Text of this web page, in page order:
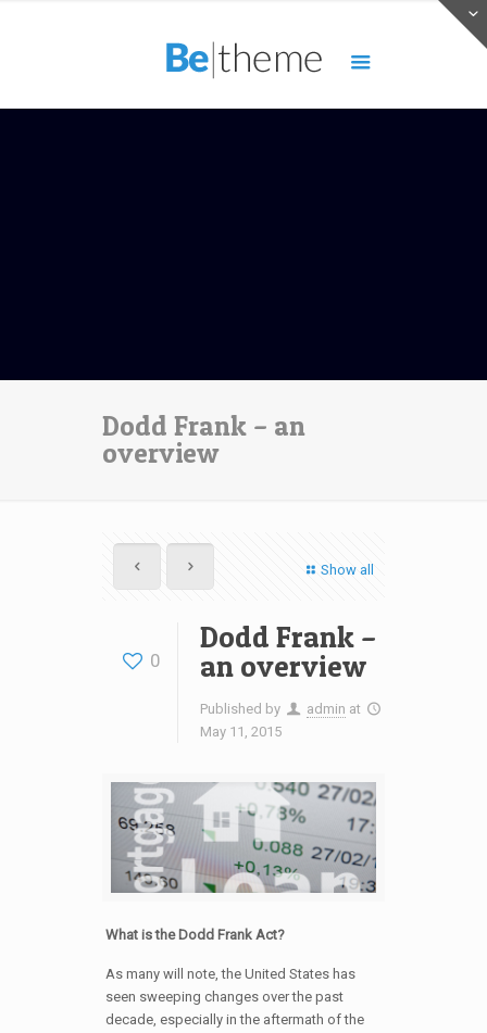
Dodd Frank – an
overview
Show all
0
Dodd Frank –
an overview
Published by admin at
May 11, 2015
What is the Dodd Frank Act?
As many will note, the United States has
seen sweeping changes over the past
decade, especially in the aftermath of the